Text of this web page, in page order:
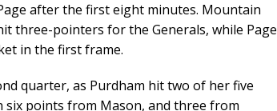
after the first eight minutes. Mountain
three-pointers for the Generals, while Page
in the first frame.
quarter, as Purdham hit two of her five
points from Mason, and three from